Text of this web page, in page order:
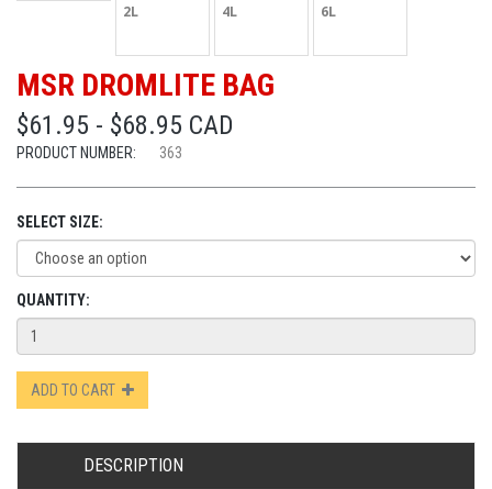
2L 4L 6L
MSR DROMLITE BAG
$61.95 - $68.95 CAD
PRODUCT NUMBER: 363
SELECT SIZE:
QUANTITY:
ADD TO CART
DESCRIPTION